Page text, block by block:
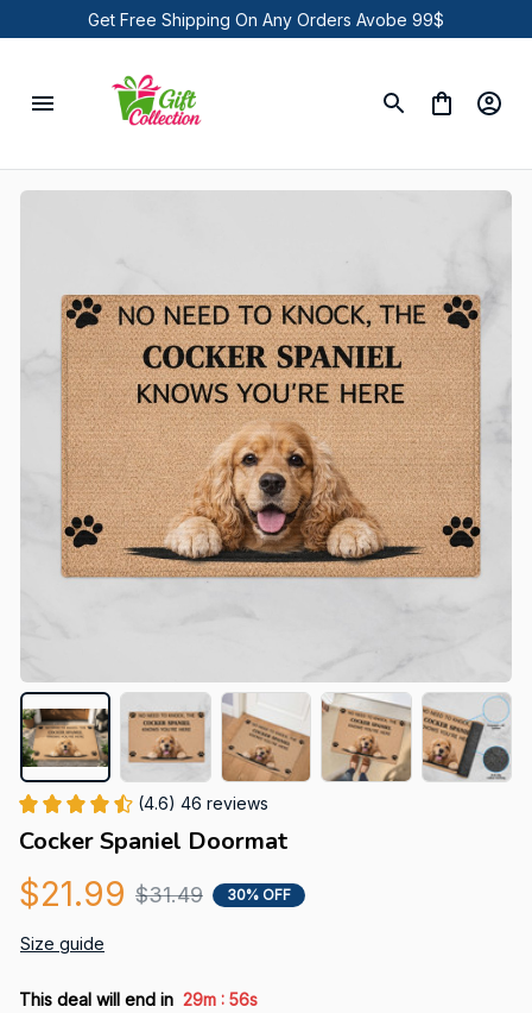
Get Free Shipping On Any Orders Avobe 99$
(4.6) 46 reviews
Cocker Spaniel Doormat
$21.99 $31.49 30% OFF
Size guide
This deal will end in 29m : 55s